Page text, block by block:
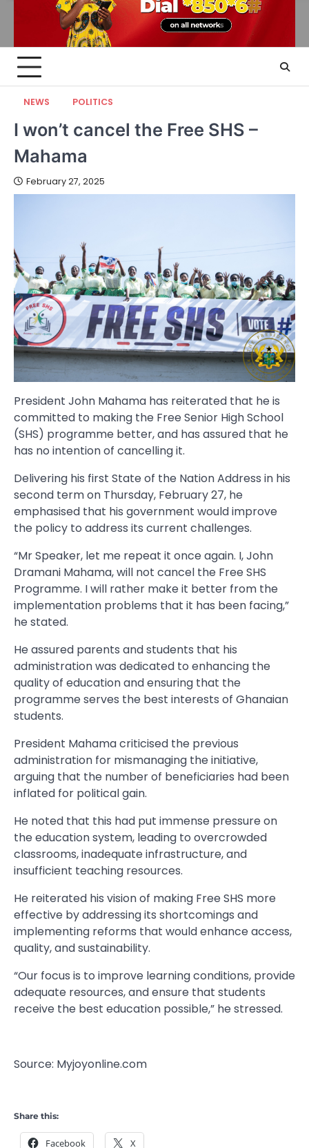
NEWS POLITICS
I won’t cancel the Free SHS –
Mahama
February 27, 2025
President John Mahama has reiterated that he is
committed to making the Free Senior High School
(SHS) programme better, and has assured that he
has no intention of cancelling it.
Delivering his first State of the Nation Address in his
second term on Thursday, February 27, he
emphasised that his government would improve
the policy to address its current challenges.
“Mr Speaker, let me repeat it once again. I, John
Dramani Mahama, will not cancel the Free SHS
Programme. I will rather make it better from the
implementation problems that it has been facing,”
he stated.
He assured parents and students that his
administration was dedicated to enhancing the
quality of education and ensuring that the
programme serves the best interests of Ghanaian
students.
President Mahama criticised the previous
administration for mismanaging the initiative,
arguing that the number of beneficiaries had been
inflated for political gain.
He noted that this had put immense pressure on
the education system, leading to overcrowded
classrooms, inadequate infrastructure, and
insufficient teaching resources.
He reiterated his vision of making Free SHS more
effective by addressing its shortcomings and
implementing reforms that would enhance access,
quality, and sustainability.
“Our focus is to improve learning conditions, provide
adequate resources, and ensure that students
receive the best education possible,” he stressed.
Source: Myjoyonline.com
Share this:
Facebook X